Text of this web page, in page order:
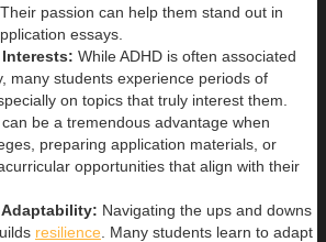
passion can help them stand out in
essays.
While ADHD is often associated
many students experience periods of
on topics that truly interest them.
be a tremendous advantage when
preparing application materials, or
opportunities that align with their
Navigating the ups and downs
resilience . Many students learn to adapt